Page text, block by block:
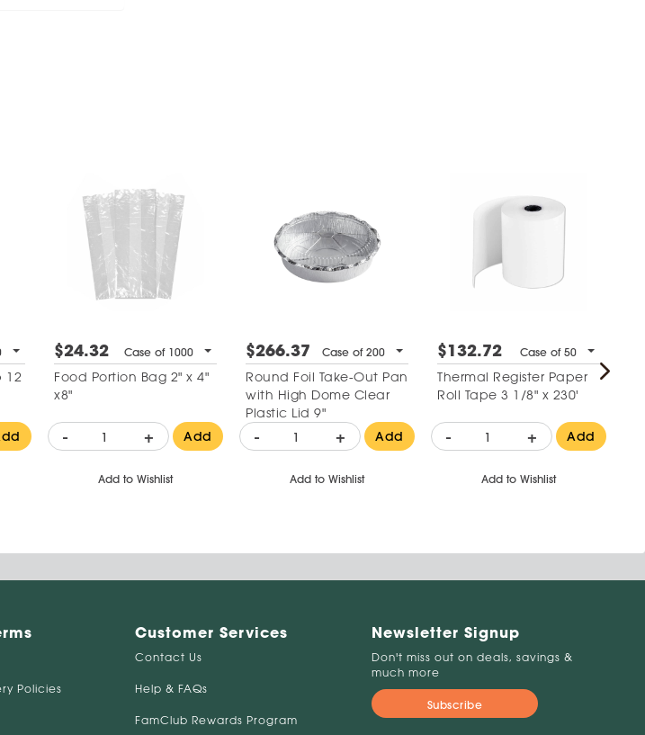
12
$24.32 Case of 1000
Food Portion Bag 2" x 4"
x8"
- + Add
Add to Wishlist
$266.37 Case of 200
Round Foil Take-Out Pan
with High Dome Clear
Plastic Lid 9"
- + Add
Add to Wishlist
$132.72 Case of 50
Thermal Register Paper
Roll Tape 3 1/8" x 230'
- + Add
Add to Wishlist
Policies
Customer Services
Contact Us
Help & FAQs
FamClub Rewards Program
Newsletter Signup
Don't miss out on deals, savings &
much more
Subscribe